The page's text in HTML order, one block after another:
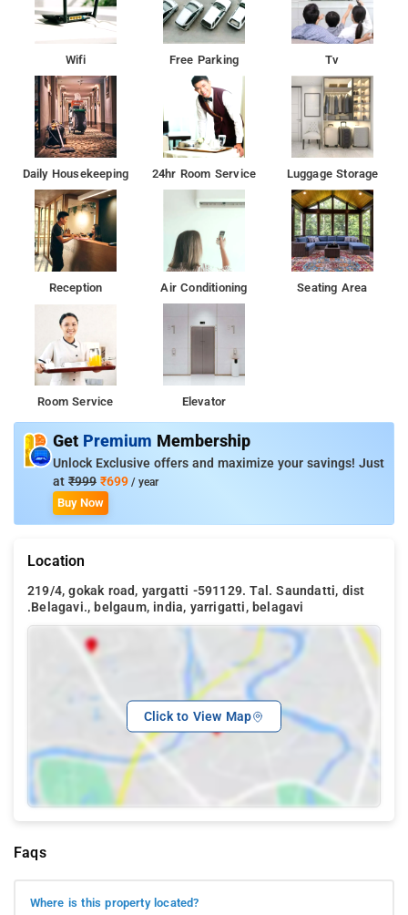
Wifi Free Parking Tv
Daily Housekeeping 24hr Room Service Luggage Storage
Reception Air Conditioning Seating Area
Room Service Elevator
Get Premium Membership
Unlock Exclusive offers and maximize your savings! Just
at ₹999 ₹699 / year
Buy Now
Location
219/4, gokak road, yargatti -591129. Tal. Saundatti, dist
.Belagavi., belgaum, india, yarrigatti, belagavi
Click to View Map
Faqs
Where is this property located?